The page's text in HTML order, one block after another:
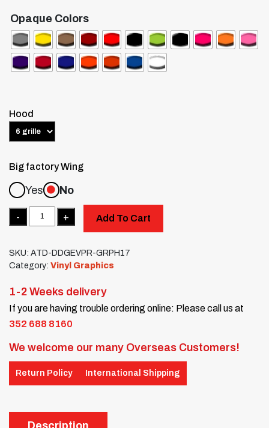
Opaque Colors
Hood
Big factory Wing
Yes No
Quantity
Add To Cart
SKU: ATD-DDGEVPR-GRPH17
Category: Vinyl Graphics
1-2 Weeks delivery
If you are having trouble ordering online: Please call us at
352 688 8160
We welcome our many Overseas Customers!
Return Policy International Shipping
Description